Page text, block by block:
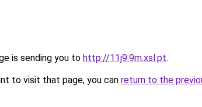
is sending you to http://11j9.9m.xsl.pt.
to visit that page, you can return to the